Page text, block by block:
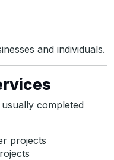
and individuals.
completed
projects